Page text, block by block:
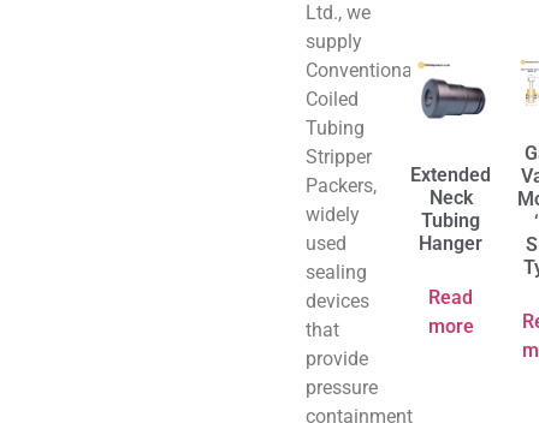
Ltd., we
supply
Conventional
Coiled
Tubing
Stripper
Packers,
widely
used
sealing
devices
that
provide
pressure
containment
Extended
Neck
Tubing
Hanger
Read
more